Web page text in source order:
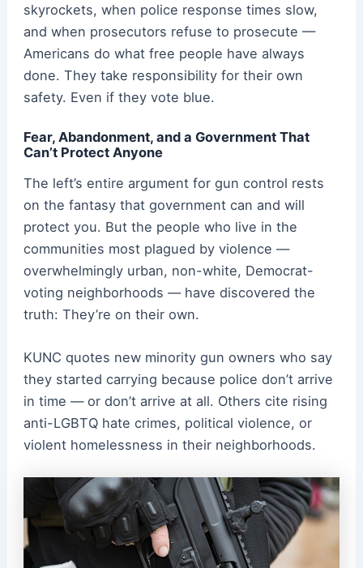
skyrockets, when police response times slow,
and when prosecutors refuse to prosecute —
Americans do what free people have always
done. They take responsibility for their own
safety. Even if they vote blue.
Fear, Abandonment, and a Government That
Can’t Protect Anyone
The left’s entire argument for gun control rests
on the fantasy that government can and will
protect you. But the people who live in the
communities most plagued by violence —
overwhelmingly urban, non-white, Democrat-
voting neighborhoods — have discovered the
truth: They’re on their own.
KUNC quotes new minority gun owners who say
they started carrying because police don’t arrive
in time — or don’t arrive at all. Others cite rising
anti-LGBTQ hate crimes, political violence, or
violent homelessness in their neighborhoods.